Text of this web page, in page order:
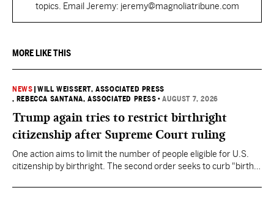
topics. Email Jeremy: jeremy@magnoliatribune.com
MORE LIKE THIS
NEWS |WILL WEISSERT, ASSOCIATED PRESS
, REBECCA SANTANA, ASSOCIATED PRESS •AUGUST 7, 2026
Trump again tries to restrict birthright
citizenship after Supreme Court ruling
One action aims to limit the number of people eligible for U.S.
citizenship by birthright. The second order seeks to curb "birth
they want to give birth in the U.S.